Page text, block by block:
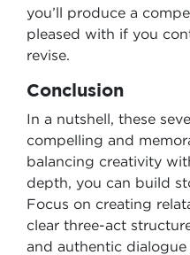
you’ll produce a
pleased with if you
revise.
Conclusion
In a nutshell, these
compelling and
balancing creativity
depth, you can build
Focus on creating
clear three-act
and authentic